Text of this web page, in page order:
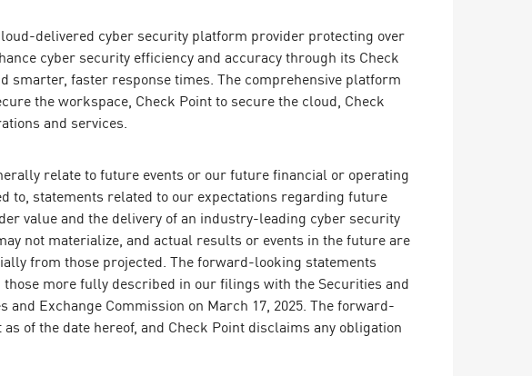
delivered cyber security platform provider protecting over
cyber security efficiency and accuracy through its Check
faster response times. The comprehensive platform
the workspace, Check Point to secure the cloud, Check
and services.
relate to future events or our future financial or operating
statements related to our expectations regarding future
value and the delivery of an industry-leading cyber security
not materialize, and actual results or events in the future are
from those projected. The forward-looking statements
more fully described in our filings with the Securities and
Exchange Commission on March 17, 2025. The forward-
of the date hereof, and Check Point disclaims any obligation